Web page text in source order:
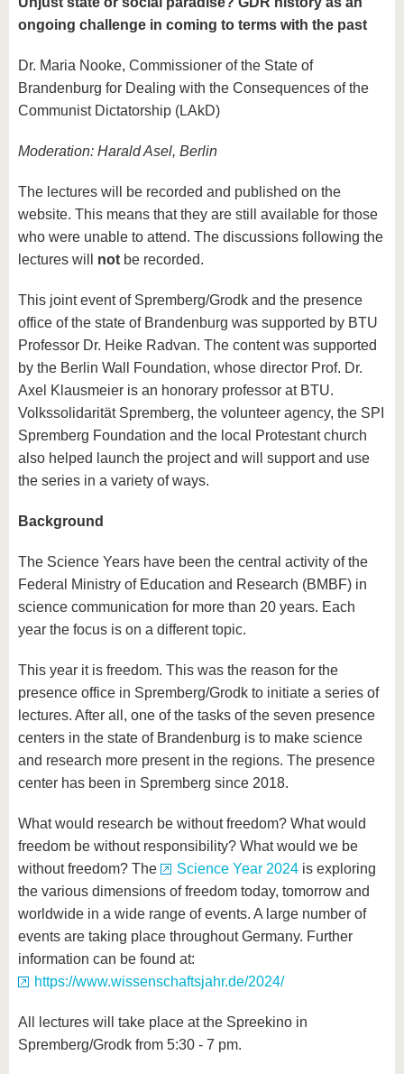
ongoing challenge in coming to terms with the past
Dr. Maria Nooke, Commissioner of the State of
Brandenburg for Dealing with the Consequences of the
Communist Dictatorship (LAkD)
Moderation: Harald Asel, Berlin
The lectures will be recorded and published on the
website. This means that they are still available for those
who were unable to attend. The discussions following the
lectures will not be recorded.
This joint event of Spremberg/Grodk and the presence
office of the state of Brandenburg was supported by BTU
Professor Dr. Heike Radvan. The content was supported
by the Berlin Wall Foundation, whose director Prof. Dr.
Axel Klausmeier is an honorary professor at BTU.
Volkssolidarität Spremberg, the volunteer agency, the SPI
Spremberg Foundation and the local Protestant church
also helped launch the project and will support and use
the series in a variety of ways.
Background
The Science Years have been the central activity of the
Federal Ministry of Education and Research (BMBF) in
science communication for more than 20 years. Each
year the focus is on a different topic.
This year it is freedom. This was the reason for the
presence office in Spremberg/Grodk to initiate a series of
lectures. After all, one of the tasks of the seven presence
centers in the state of Brandenburg is to make science
and research more present in the regions. The presence
center has been in Spremberg since 2018.
What would research be without freedom? What would
freedom be without responsibility? What would we be
without freedom? The
Science Year 2024 is exploring
the various dimensions of freedom today, tomorrow and
worldwide in a wide range of events. A large number of
events are taking place throughout Germany. Further
information can be found at:
https://www.wissenschaftsjahr.de/2024/
All lectures will take place at the Spreekino in
Spremberg/Grodk from 5:30 - 7 pm.